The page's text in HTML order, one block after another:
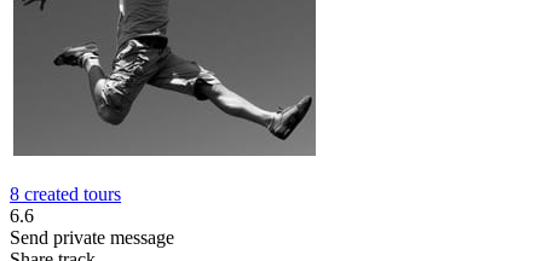
8 created tours
6.6
Send private message